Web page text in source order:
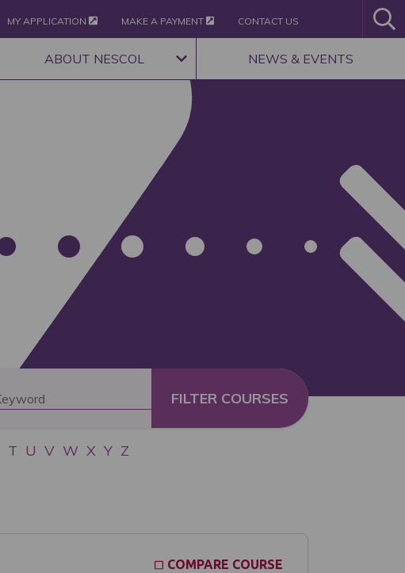
MY APPLICATION MAKE A PAYMENT CONTACT US
ABOUT NESCOL NEWS & EVENTS
T U V W X Y Z
COMPARE COURSE